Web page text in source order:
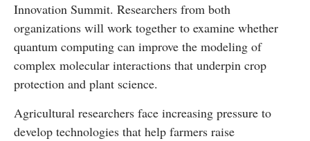
Innovation Summit. Researchers from both
organizations will work together to examine whether
quantum computing can improve the modeling of
complex molecular interactions that underpin crop
protection and plant science.
Agricultural researchers face increasing pressure to
develop technologies that help farmers raise